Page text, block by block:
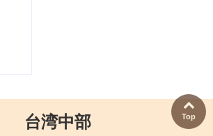
台湾中部 Top